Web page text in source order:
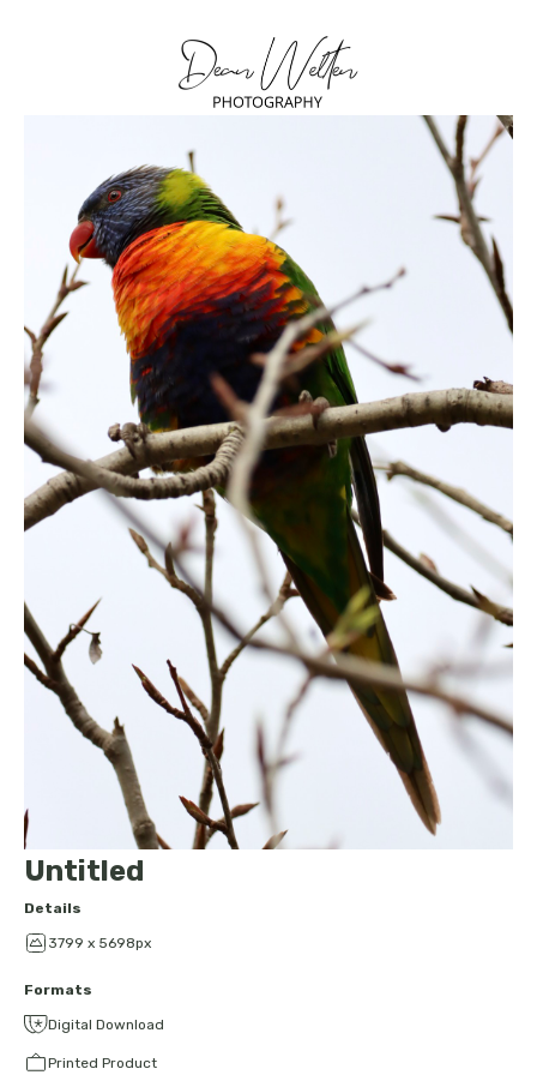
Untitled
Details
3799 x 5698px
Formats
Digital Download
Printed Product